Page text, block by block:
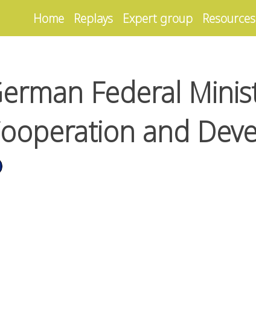
Home Replays Expert group Resources
Federal
and